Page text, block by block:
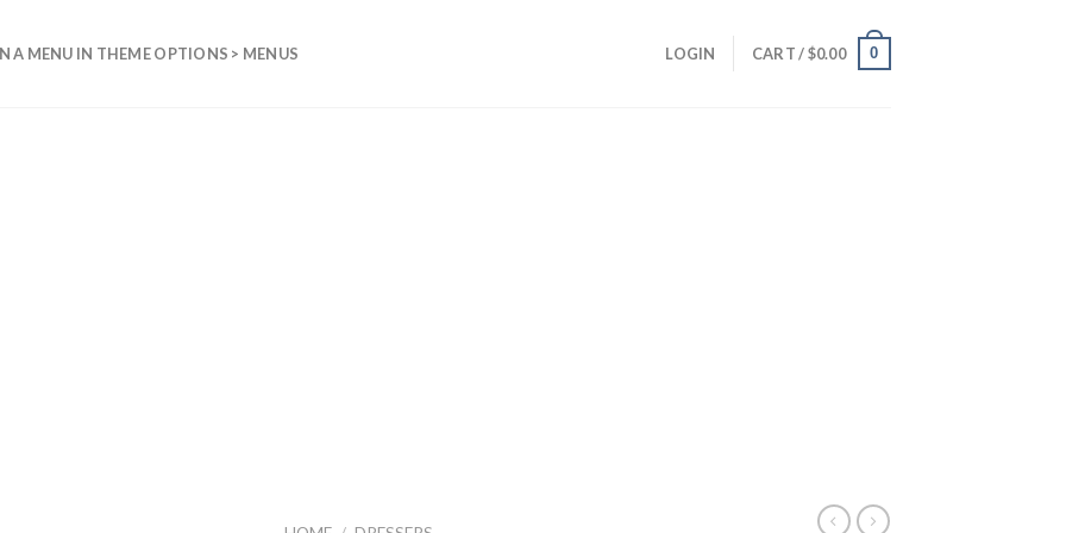
A MENU IN THEME OPTIONS > MENUS LOGIN CART /$0.00 0